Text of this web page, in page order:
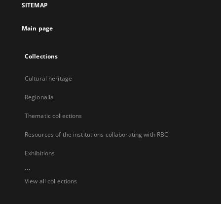
new
SITEMAP
Main page
Collections
Cultural heritage
Regionalia
Thematic collections
Resources of the institutions collaborating with RBC
Exhibitions
...
View all collections